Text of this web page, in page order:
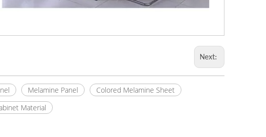
Next:
Melamine Panel
Colored Melamine Sheet
Material